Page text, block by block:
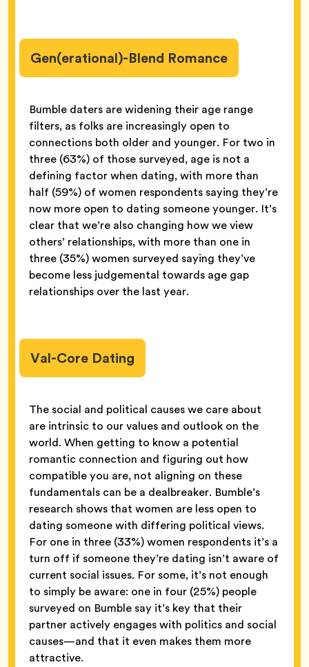
Gen(erational)-Blend Romance
Bumble daters are widening their age range
filters, as folks are increasingly open to
connections both older and younger. For two in
three (63%) of those surveyed, age is not a
defining factor when dating, with more than
half (59%) of women respondents saying they’re
now more open to dating someone younger. It’s
clear that we’re also changing how we view
others’ relationships, with more than one in
three (35%) women surveyed saying they’ve
become less judgemental towards age gap
relationships over the last year.
Val-Core Dating
The social and political causes we care about
are intrinsic to our values and outlook on the
world. When getting to know a potential
romantic connection and figuring out how
compatible you are, not aligning on these
fundamentals can be a dealbreaker. Bumble’s
research shows that women are less open to
dating someone with differing political views.
For one in three (33%) women respondents it’s a
turn off if someone they’re dating isn’t aware of
current social issues. For some, it’s not enough
to simply be aware: one in four (25%) people
surveyed on Bumble say it’s key that their
partner actively engages with politics and social
causes—and that it even makes them more
attractive.